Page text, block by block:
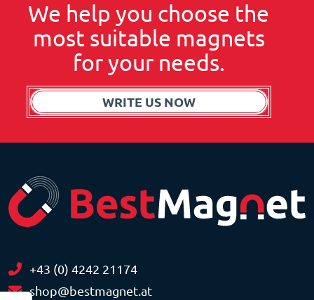
We help you choose the
most suitable magnets
for your needs.
WRITE US NOW
+43 (0) 4242 21174
shop@bestmagnet.at